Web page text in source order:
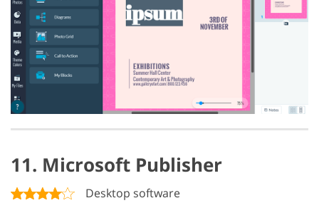
11. Microsoft Publisher
Desktop software